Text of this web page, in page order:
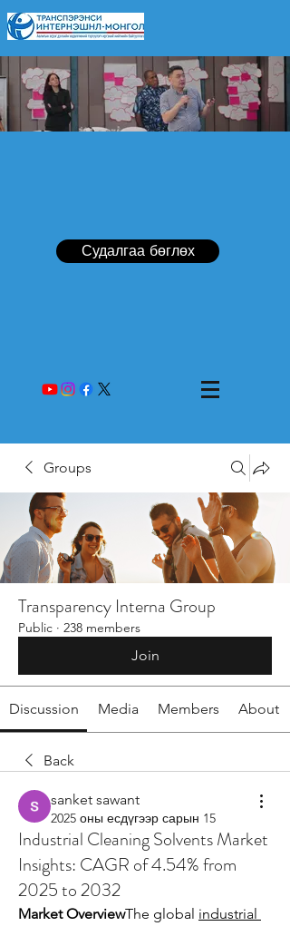
Судалгаа бөглөх
Groups
Transparency Interna Group
Public · 238 members
Join
Discussion Media Members About
Back
sanket sawant
2025 оны есдүгээр сарын 15
Industrial Cleaning Solvents Market
Insights: CAGR of 4.54% from
2025 to 2032
Market OverviewThe global industrial